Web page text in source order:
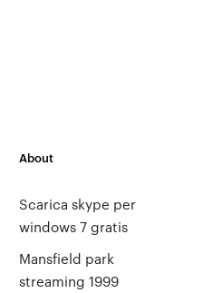
About
Scarica skype per
windows 7 gratis
Mansfield park
streaming 1999